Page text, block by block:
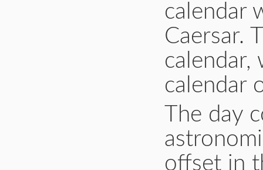
calendar
Caersar.
calendar,
calendar
The day
offset in